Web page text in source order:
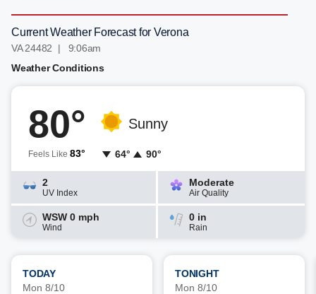
Current Weather Forecast for Verona
VA 24482 | 9:06am
Weather Conditions
80°
Feels Like 83°
Sunny
64° 90°
2
UV Index
Moderate
Air Quality
WSW 0 mph
Wind
0 in
Rain
TODAY
Mon 8/10
TONIGHT
Mon 8/10